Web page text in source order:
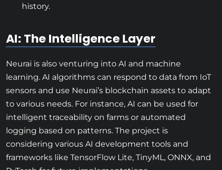
history.
AI: The Intelligence Layer
Neurai is also venturing into AI and machine
learning. AI algorithms can respond to data from IoT
sensors and use Neurai’s blockchain assets to adapt
to various needs. For instance, AI can be used for
intelligent traceability on farms or automated
logging based on patterns. The project is
considering various AI development tools and
frameworks like TensorFlow Lite, TinyML, ONNX, and